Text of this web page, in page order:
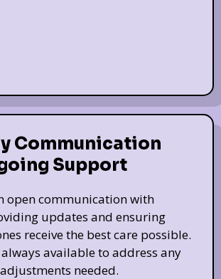
Communication
Support
open communication with
updates and ensuring
receive the best care possible.
available to address any
needed.